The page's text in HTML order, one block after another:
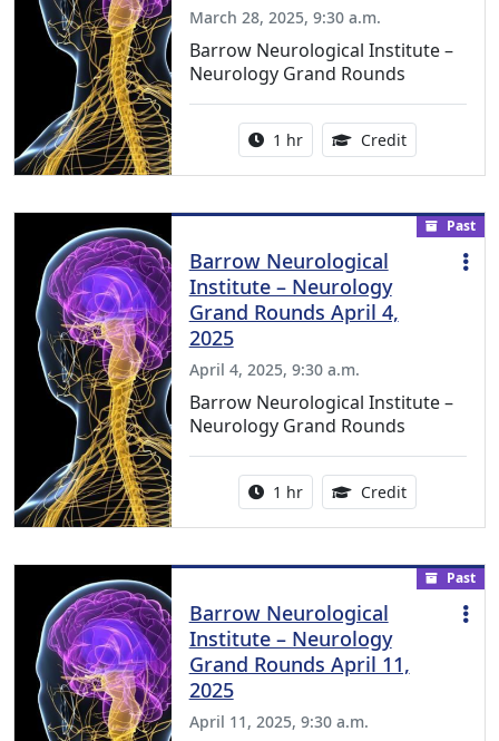
March 28, 2025, 9:30 a.m.
Barrow Neurological Institute –
Neurology Grand Rounds
Activity duration:
1 hr Credit1.00
Past
Barrow Neurological
Institute – Neurology
Grand Rounds April 4,
2025
April 4, 2025, 9:30 a.m.
Barrow Neurological Institute –
Neurology Grand Rounds
Activity duration:
1 hr Credit1.00
Past
Barrow Neurological
Institute – Neurology
Grand Rounds April 11,
2025
April 11, 2025, 9:30 a.m.